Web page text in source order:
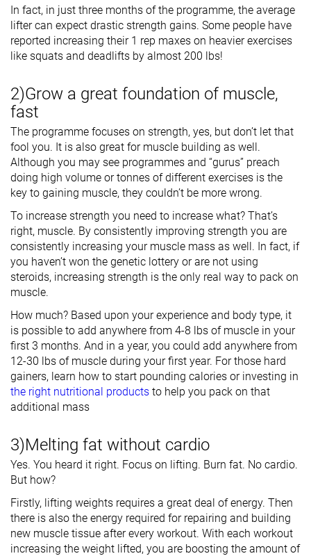
In fact, in just three months of the programme, the average
lifter can expect drastic strength gains. Some people have
reported increasing their 1 rep maxes on heavier exercises
like squats and deadlifts by almost 200 lbs!
2)Grow a great foundation of muscle,
fast
The programme focuses on strength, yes, but don’t let that
fool you. It is also great for muscle building as well.
Although you may see programmes and “gurus” preach
doing high volume or tonnes of different exercises is the
key to gaining muscle, they couldn’t be more wrong.
To increase strength you need to increase what? That’s
right, muscle. By consistently improving strength you are
consistently increasing your muscle mass as well. In fact, if
you haven’t won the genetic lottery or are not using
steroids, increasing strength is the only real way to pack on
muscle.
How much? Based upon your experience and body type, it
is possible to add anywhere from 4-8 lbs of muscle in your
first 3 months. And in a year, you could add anywhere from
12-30 lbs of muscle during your first year. For those hard
gainers, learn how to start pounding calories or investing in
the right nutritional products to help you pack on that
additional mass
3)Melting fat without cardio
Yes. You heard it right. Focus on lifting. Burn fat. No cardio.
But how?
Firstly, lifting weights requires a great deal of energy. Then
there is also the energy required for repairing and building
new muscle tissue after every workout. With each workout
increasing the weight lifted, you are boosting the amount of